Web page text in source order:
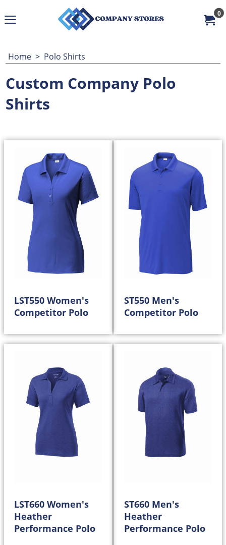
0
Home > Polo Shirts
Custom Company Polo
Shirts
LST550 Women's
Competitor Polo
ST550 Men's
Competitor Polo
LST660 Women's
Heather
Performance Polo
ST660 Men's
Heather
Performance Polo